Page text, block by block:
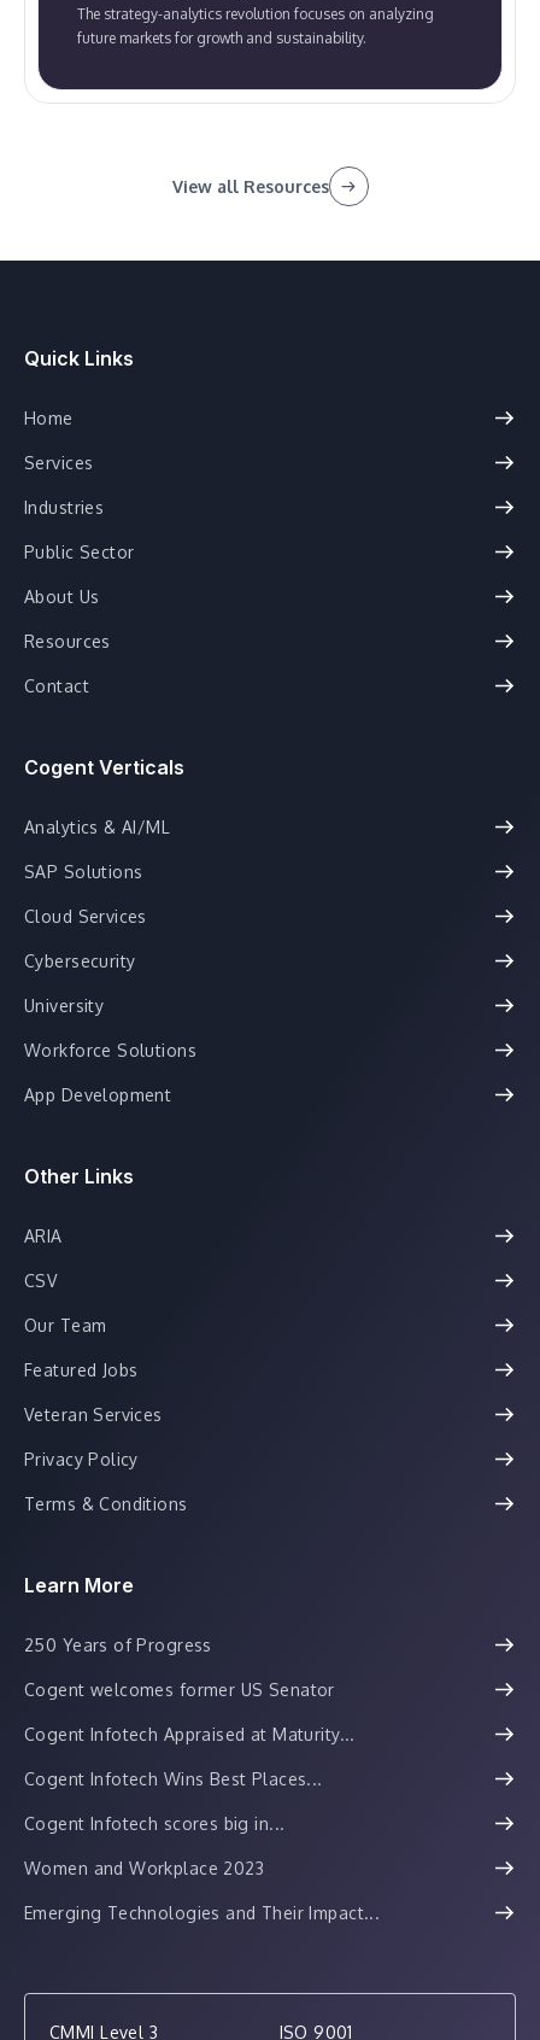
The strategy-analytics revolution focuses on analyzing
future markets for growth and sustainability.
View all Resources
Quick Links
Home
Services
Industries
Public Sector
About Us
Resources
Contact
Cogent Verticals
Analytics & AI/ML
SAP Solutions
Cloud Services
Cybersecurity
University
Workforce Solutions
App Development
Other Links
ARIA
CSV
Our Team
Featured Jobs
Veteran Services
Privacy Policy
Terms & Conditions
Learn More
250 Years of Progress
Cogent welcomes former US Senator
Cogent Infotech Appraised at Maturity...
Cogent Infotech Wins Best Places...
Cogent Infotech scores big in...
Women and Workplace 2023
Emerging Technologies and Their Impact...
CMMI Level 3 ISO 9001